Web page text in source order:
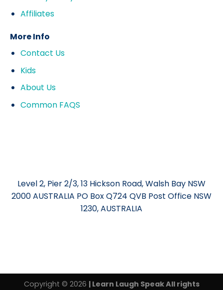
Affiliates
More Info
Contact Us
Kids
About Us
Common FAQS
Level 2, Pier 2/3, 13 Hickson Road, Walsh Bay NSW
2000 AUSTRALIA PO Box Q724 QVB Post Office NSW
1230, AUSTRALIA
Copyright © 2026 | Learn Laugh Speak All rights